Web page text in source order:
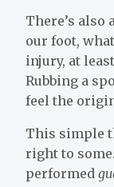
There’s
our foot,
injury, at
Rubbing a
feel the
This simple
right to
performed